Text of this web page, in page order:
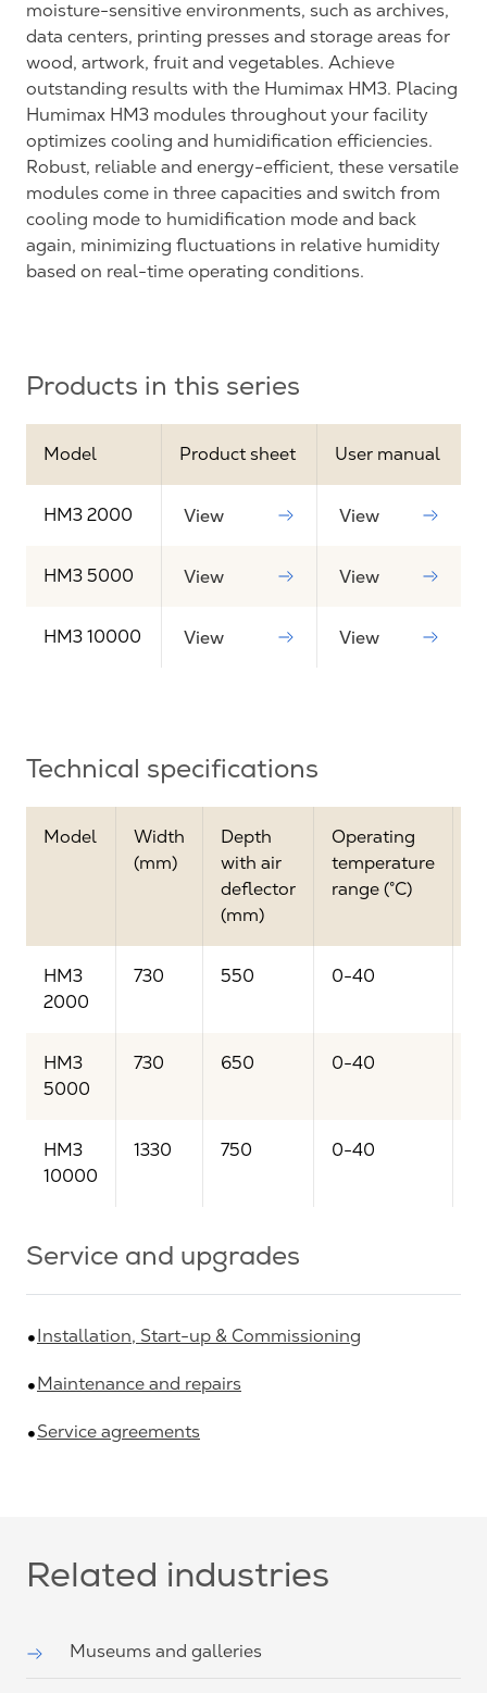
moisture-sensitive environments, such as archives,
data centers, printing presses and storage areas for
wood, artwork, fruit and vegetables. Achieve
outstanding results with the Humimax HM3. Placing
Humimax HM3 modules throughout your facility
optimizes cooling and humidification efficiencies.
Robust, reliable and energy-efficient, these versatile
modules come in three capacities and switch from
cooling mode to humidification mode and back
again, minimizing fluctuations in relative humidity
based on real-time operating conditions.
Products in this series
Model Product sheet User manual
HM3 2000 View View
HM3 5000 View View
HM3 10000 View View
Technical specifications
Model
Width
(mm)
Depth
with air
deflector
(mm)
Operating
temperature
range (°C)
HM3
2000
730 550 0-40
HM3
5000
730 650 0-40
HM3
10000
1330 750 0-40
Service and upgrades
Installation, Start-up & Commissioning
Maintenance and repairs
Service agreements
Related industries
Museums and galleries